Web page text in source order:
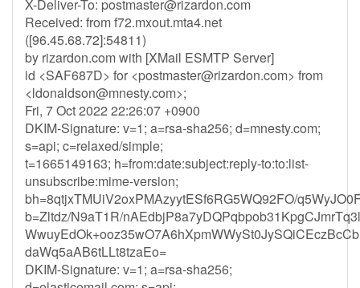
X-Deliver-To: postmaster@rizardon.com
Received: from f72.mxout.mta4.net
([96.45.68.72]:54811)
by rizardon.com with [XMail ESMTP Server]
id <SAF687D> for <postmaster@rizardon.com> from
<ldonaldson@mnesty.com>;
Fri, 7 Oct 2022 22:26:07 +0900
DKIM-Signature: v=1; a=rsa-sha256; d=mnesty.com;
s=api; c=relaxed/simple;
t=1665149163; h=from:date:subject:reply-to:to:list-
unsubscribe:mime-version;
bh=8qtjxTMUiV2oxPMAzyytESf6RG5WQ92FO/
b=Zltdz/N9aT1R/
daWq5aAB6tLLt8tzaEo=
DKIM-Signature: v=1; a=rsa-sha256;